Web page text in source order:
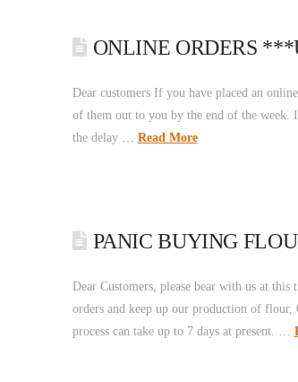
ONLINE ORDERS
Dear customers If you have placed an
of them out to you by the end of the
the delay … Read More
PANIC BUYING
Dear Customers, please bear with us at
orders and keep up our production of flour,
process can take up to 7 days at present. …